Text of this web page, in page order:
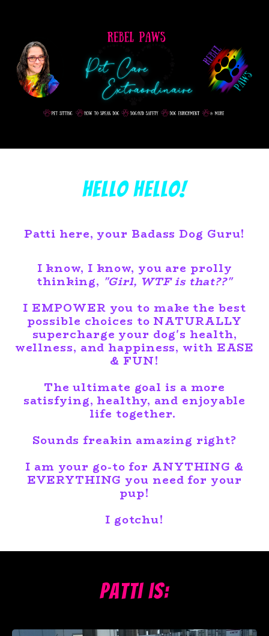
Hello Hello!
Patti here, your Badass Dog Guru!
I know, I know, you are prolly
thinking, "Girl, WTF is that??"
I EMPOWER you to make the best
possible choices to NATURALLY
supercharge your dog's health,
wellness, and happiness, with EASE
& FUN!
The ultimate goal is a more
satisfying, healthy, and enjoyable
life together.
Sounds freakin amazing right?
I am your go-to for ANYTHING &
EVERYTHING you need for your
pup!
I gotchu!
Patti is: